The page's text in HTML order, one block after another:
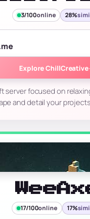
3/100online 28%
Explore ChillCreative
server focused on
and detail your
17/100online 17%